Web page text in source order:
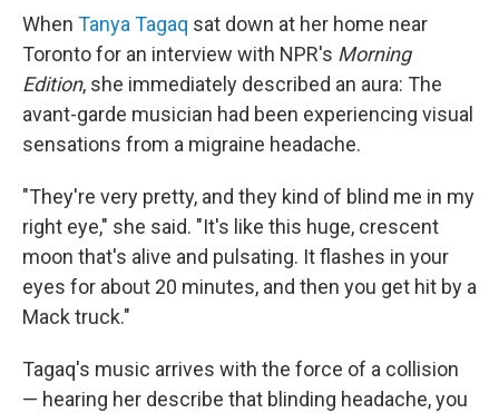
When Tanya Tagaq sat down at her home near
Toronto for an interview with NPR's Morning
Edition, she immediately described an aura: The
avant-garde musician had been experiencing visual
sensations from a migraine headache.
"They're very pretty, and they kind of blind me in my
right eye," she said. "It's like this huge, crescent
moon that's alive and pulsating. It flashes in your
eyes for about 20 minutes, and then you get hit by a
Mack truck."
Tagaq's music arrives with the force of a collision
— hearing her describe that blinding headache, you